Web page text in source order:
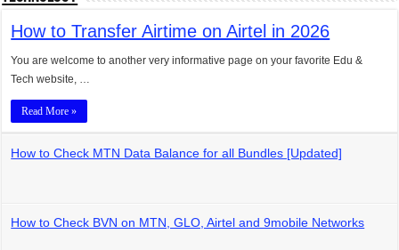
How to Transfer Airtime on Airtel in 2026
You are welcome to another very informative page on your favorite Edu &
Tech website, …
Read More »
How to Check MTN Data Balance for all Bundles [Updated]
How to Check BVN on MTN, GLO, Airtel and 9mobile Networks